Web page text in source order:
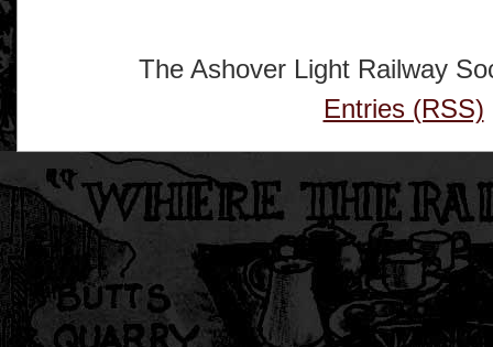
The Ashover Light Railway
Entries (RSS)